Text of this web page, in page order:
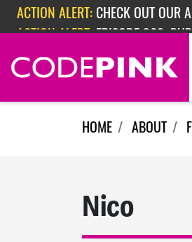
Skip navigation
ACTION ALERT: CHECK OUT OUR
ACTION ALERT: EPISODE 362:
HOME ABOUT
Nico